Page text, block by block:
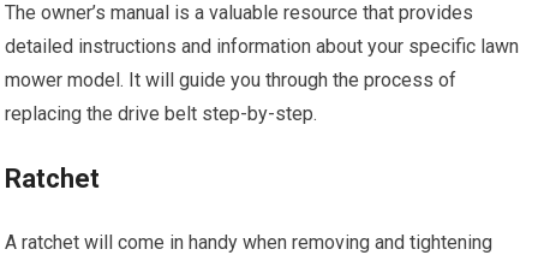
The owner’s manual is a valuable resource that provides
detailed instructions and information about your specific lawn
mower model. It will guide you through the process of
replacing the drive belt step-by-step.
Ratchet
A ratchet will come in handy when removing and tightening